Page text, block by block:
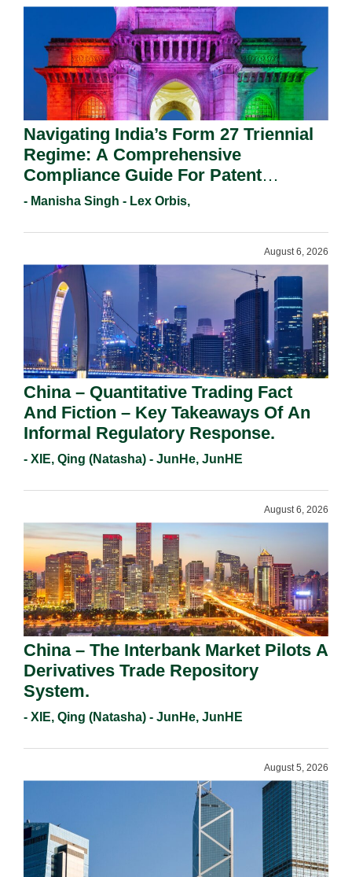
Navigating India’s Form 27 Triennial
Regime: A Comprehensive
Compliance Guide For Patent
Holders For Working Statement
- Manisha Singh - Lex Orbis,
August 6, 2026
China – Quantitative Trading Fact
And Fiction – Key Takeaways Of An
Informal Regulatory Response.
- XIE, Qing (Natasha) - JunHe, JunHE
August 6, 2026
China – The Interbank Market Pilots A
Derivatives Trade Repository
System.
- XIE, Qing (Natasha) - JunHe, JunHE
August 5, 2026